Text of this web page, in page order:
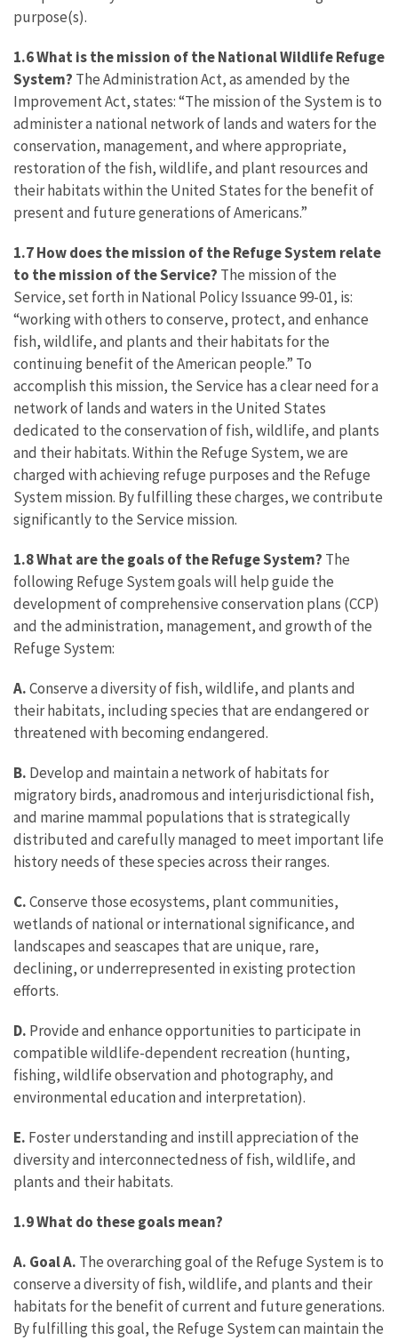
purpose(s).
1.6What is the mission of the National Wildlife Refuge
System? The Administration Act, as amended by the
Improvement Act, states: “The mission of the System is to
administer a national network of lands and waters for the
conservation, management, and where appropriate,
restoration of the fish, wildlife, and plant resources and
their habitats within the United States for the benefit of
present and future generations of Americans.”
1.7 How does the mission of the Refuge System relate
to the mission of the Service? The mission of the
Service, set forth in National Policy Issuance 99-01, is:
“working with others to conserve, protect, and enhance
fish, wildlife, and plants and their habitats for the
continuing benefit of the American people.” To
accomplish this mission, the Service has a clear need for a
network of lands and waters in the United States
dedicated to the conservation of fish, wildlife, and plants
and their habitats. Within the Refuge System, we are
charged with achieving refuge purposes and the Refuge
System mission. By fulfilling these charges, we contribute
significantly to the Service mission.
1.8 What are the goals of the Refuge System? The
following Refuge System goals will help guide the
development of comprehensive conservation plans (CCP)
and the administration, management, and growth of the
Refuge System:
A.Conserve a diversity of fish, wildlife, and plants and
their habitats, including species that are endangered or
threatened with becoming endangered.
B. Develop and maintain a network of habitats for
migratory birds, anadromous and interjurisdictional fish,
and marine mammal populations that is strategically
distributed and carefully managed to meet important life
history needs of these species across their ranges.
C.Conserve those ecosystems, plant communities,
wetlands of national or international significance, and
landscapes and seascapes that are unique, rare,
declining, or underrepresented in existing protection
efforts.
D. Provide and enhance opportunities to participate in
compatible wildlife-dependent recreation (hunting,
fishing, wildlife observation and photography, and
environmental education and interpretation).
E. Foster understanding and instill appreciation of the
diversity and interconnectedness of fish, wildlife, and
plants and their habitats.
1.9 What do these goals mean?
A. Goal A. The overarching goal of the Refuge System is to
conserve a diversity of fish, wildlife, and plants and their
habitats for the benefit of current and future generations.
By fulfilling this goal, the Refuge System can maintain the